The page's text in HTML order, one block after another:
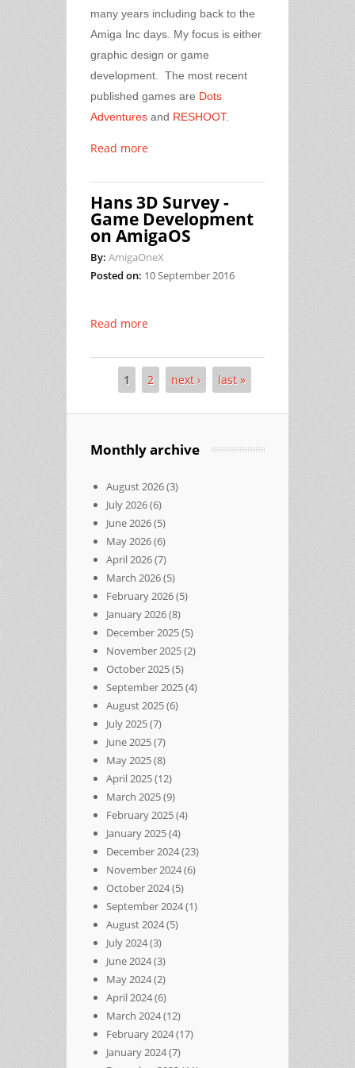
many years including back to the
Amiga Inc days. My focus is either
graphic design or game
development. The most recent
published games are Dots
Adventures and RESHOOT.
Read more
Hans 3D Survey -
Game Development
on AmigaOS
By: AmigaOneX
Posted on: 10 September 2016
Read more
Pages
1 2 next › last »
Monthly archive
August 2026(3)
July 2026(6)
June 2026(5)
May 2026(6)
April 2026(7)
March 2026(5)
February 2026(5)
January 2026(8)
December 2025(5)
November 2025(2)
October 2025(5)
September 2025(4)
August 2025(6)
July 2025(7)
June 2025(7)
May 2025(8)
April 2025(12)
March 2025(9)
February 2025(4)
January 2025(4)
December 2024(23)
November 2024(6)
October 2024(5)
September 2024(1)
August 2024(5)
July 2024(3)
June 2024(3)
May 2024(2)
April 2024(6)
March 2024(12)
February 2024(17)
January 2024(7)